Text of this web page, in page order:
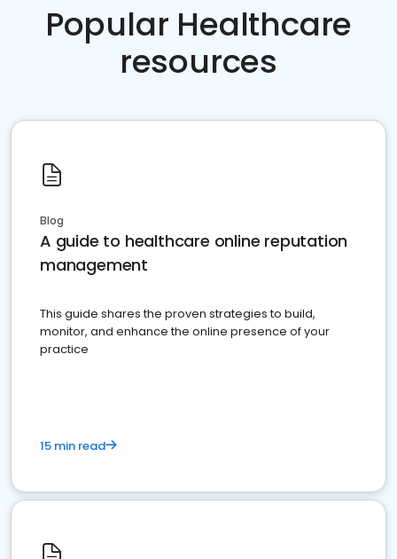
Popular Healthcare
resources
Blog
A guide to healthcare online reputation
management
This guide shares the proven strategies to build,
monitor, and enhance the online presence of your
practice
15 min read